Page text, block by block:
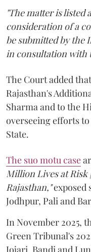
"The matter is listed
consideration of a
be submitted by the
in consultation with
The Court added
Rajasthan's
Sharma and to the
overseeing efforts
State.
The suo motu case
Million Lives at Risk
Rajasthan,"exposed
Jodhpur, Pali and
In November 2025,
Green Tribunal's
Jojari, Bandi and